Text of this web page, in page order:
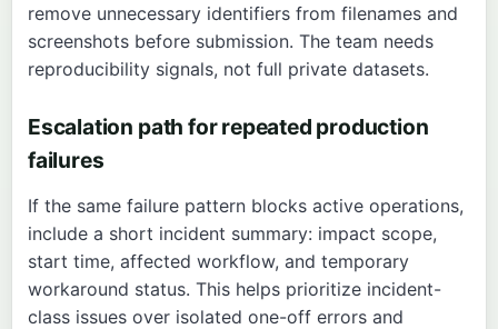
remove unnecessary identifiers from filenames and
screenshots before submission. The team needs
reproducibility signals, not full private datasets.
Escalation path for repeated production
failures
If the same failure pattern blocks active operations,
include a short incident summary: impact scope,
start time, affected workflow, and temporary
workaround status. This helps prioritize incident-
class issues over isolated one-off errors and